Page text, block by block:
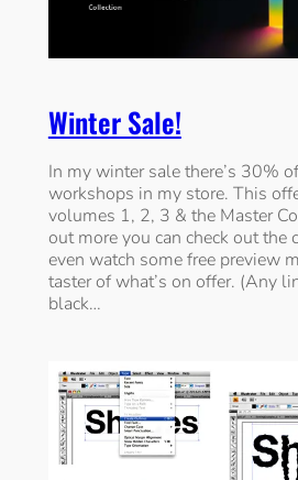
Winter Sale!
In my winter sale there’s 30%
workshops in my store. This
volumes 1, 2, 3 & the Master
out more you can check out the
even watch some free preview
taster of what’s on offer. (Any
black…